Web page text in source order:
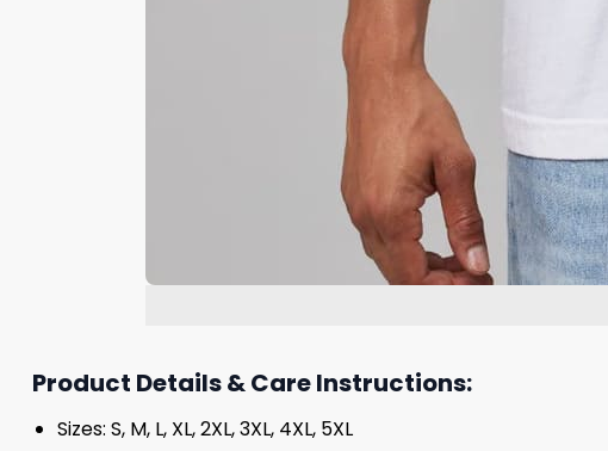
Product Details & Care Instructions:
Sizes: S, M, L, XL, 2XL, 3XL, 4XL, 5XL